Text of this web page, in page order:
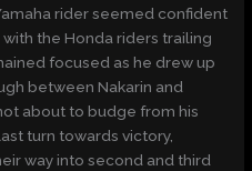
rider seemed confident
the Honda riders trailing
focused as he drew up
between Nakarin and
about to budge from his
turn towards victory,
way into second and third